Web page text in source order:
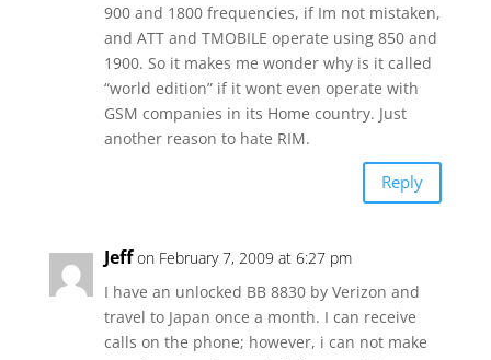
900 and 1800 frequencies, if Im not mistaken,
and ATT and TMOBILE operate using 850 and
1900. So it makes me wonder why is it called
“world edition” if it wont even operate with
GSM companies in its Home country. Just
another reason to hate RIM.
Reply
Jeff on February 7, 2009 at 6:27 pm
I have an unlocked BB 8830 by Verizon and
travel to Japan once a month. I can receive
calls on the phone; however, i can not make